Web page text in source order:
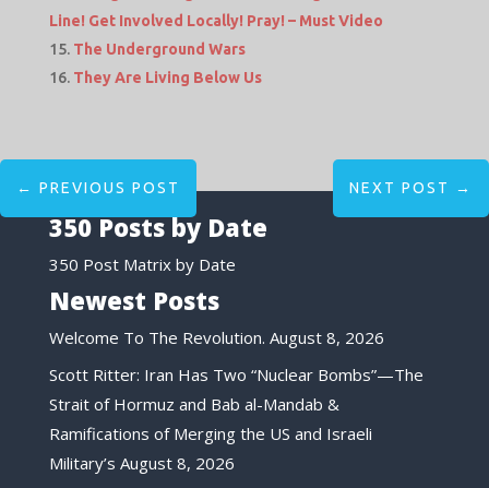
Line! Get Involved Locally! Pray! – Must Video
The Underground Wars
They Are Living Below Us
← PREVIOUS POST NEXT POST →
350 Posts by Date
350 Post Matrix by Date
Newest Posts
Welcome To The Revolution. August 8, 2026
Scott Ritter: Iran Has Two “Nuclear Bombs”—The
Strait of Hormuz and Bab al-Mandab &
Ramifications of Merging the US and Israeli
Military’s August 8, 2026